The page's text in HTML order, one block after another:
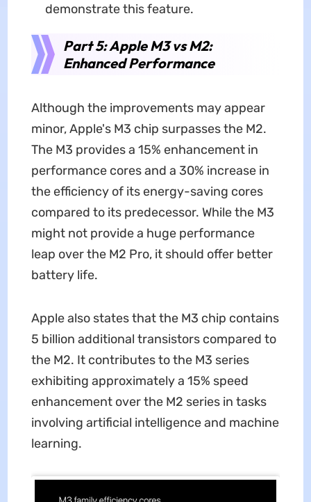
demonstrate this feature.
Part 5: Apple M3 vs M2:
Enhanced Performance
Although the improvements may appear
minor, Apple's M3 chip surpasses the M2.
The M3 provides a 15% enhancement in
performance cores and a 30% increase in
the efficiency of its energy-saving cores
compared to its predecessor. While the M3
might not provide a huge performance
leap over the M2 Pro, it should offer better
battery life.
Apple also states that the M3 chip contains
5 billion additional transistors compared to
the M2. It contributes to the M3 series
exhibiting approximately a 15% speed
enhancement over the M2 series in tasks
involving artificial intelligence and machine
learning.